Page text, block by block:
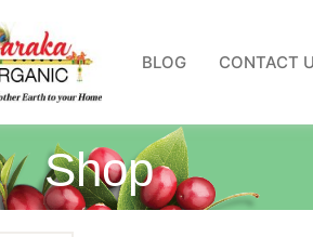
BLOG CONTACT
Shop